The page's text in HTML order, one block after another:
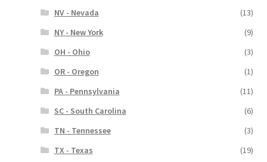
NV - Nevada
(13)
NY - New York
(9)
OH - Ohio
(3)
OR - Oregon
(1)
PA - Pennsylvania
(11)
SC - South Carolina
(6)
TN - Tennessee
(3)
TX - Texas
(19)